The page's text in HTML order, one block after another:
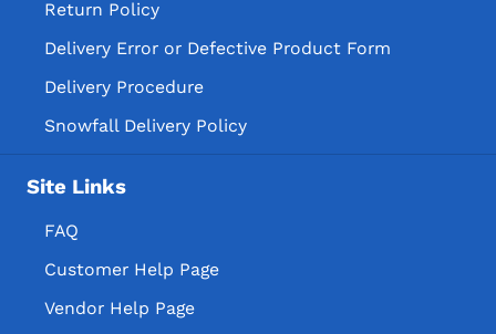
Return Policy
Delivery Error or Defective Product Form
Delivery Procedure
Snowfall Delivery Policy
Site Links
FAQ
Customer Help Page
Vendor Help Page